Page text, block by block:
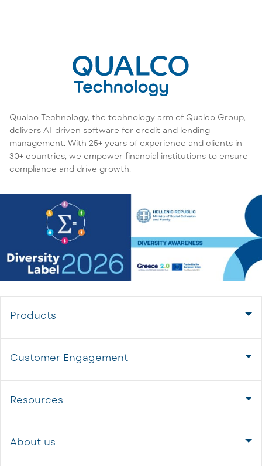
Qualco Technology, the technology arm of Qualco Group,
delivers AI-driven software for credit and lending
management. With 25+ years of experience and clients in
30+ countries, we empower financial institutions to ensure
compliance and drive growth.
Products
Customer Engagement
Resources
About us